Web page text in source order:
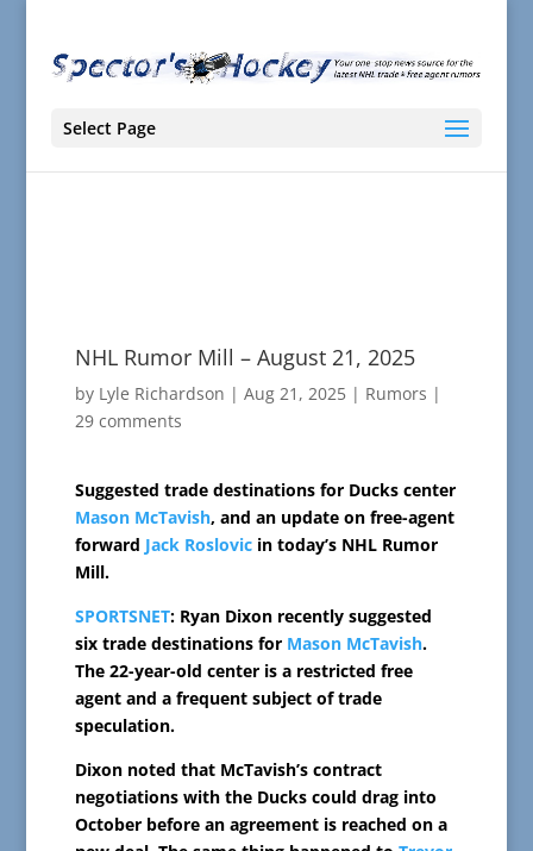
Select Page
NHL Rumor Mill – August 21, 2025
by Lyle Richardson | Aug 21, 2025| Rumors |
29 comments
Suggested trade destinations for Ducks center
Mason McTavish, and an update on free-agent
forward Jack Roslovicin today’s NHL Rumor
Mill.
SPORTSNET: Ryan Dixon recently suggested
six trade destinations for Mason McTavish.
The 22-year-old center is a restricted free
agent and a frequent subject of trade
speculation.
Dixon noted that McTavish’s contract
negotiations with the Ducks could drag into
October before an agreement is reached on a